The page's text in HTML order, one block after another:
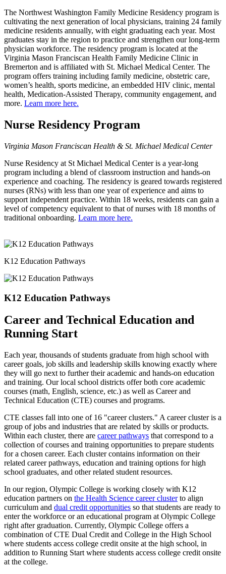
The Northwest Washington Family Medicine Residency program is
cultivating the next generation of local physicians, training 24 family
medicine residents annually, with eight graduating each year. Most
graduates stay in the region to practice and strengthen our long-term
physician workforce. The residency program is located at the
Virginia Mason Franciscan Health Family Medicine Clinic in
Bremerton and is affiliated with St. Michael Medical Center. The
program offers training including family medicine, obstetric care,
women’s health, sports medicine, an embedded HIV clinic, mental
health, Medication-Assisted Therapy, community engagement, and
more. Learn more here.
Nurse Residency Program
Virginia Mason Franciscan Health & St. Michael Medical Center
Nurse Residency at St Michael Medical Center is a year-long
program including a blend of classroom instruction and hands-on
experience and coaching. The residency is geared towards registered
nurses (RNs) with less than one year of experience and aims to
support independent practice. Within 18 weeks, residents can gain a
level of competency equivalent to that of nurses with 18 months of
traditional onboarding. Learn more here.
K12 Education Pathways
K12 Education Pathways
Career and Technical Education and
Running Start
Each year, thousands of students graduate from high school with
career goals, job skills and leadership skills knowing exactly where
they will go next to further their academic and hands-on education
and training. Our local school districts offer both core academic
courses (math, English, science, etc.) as well as Career and
Technical Education (CTE) courses and programs.
CTE classes fall into one of 16 "career clusters." A career cluster is a
group of jobs and industries that are related by skills or products.
Within each cluster, there are career pathways that correspond to a
collection of courses and training opportunities to prepare students
for a chosen career. Each cluster contains information on their
related career pathways, education and training options for high
school graduates, and other related student resources.
In our region, Olympic College is working closely with K12
education partners on the Health Science career clusterto align
curriculum and dual credit opportunities so that students are ready to
enter the workforce or an educational program at Olympic College
right after graduation. Currently, Olympic College offers a
combination of CTE Dual Credit and College in the High School
where students access college credit onsite at the high school, in
addition to Running Start where students access college credit onsite
at the college.